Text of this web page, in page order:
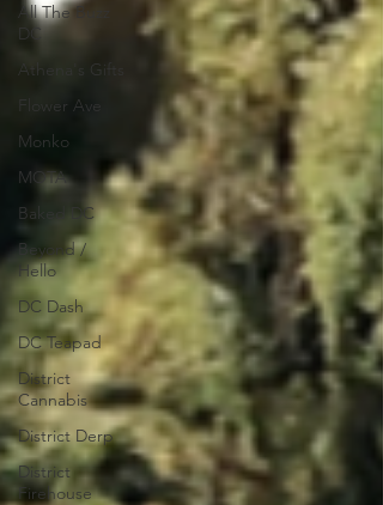
All The Buzz
DC
Athena's Gifts
Flower Ave
Monko
MOTA
Baked DC
Beyond /
Hello
DC Dash
DC Teapad
District
Cannabis
District Derp
District
Firehouse